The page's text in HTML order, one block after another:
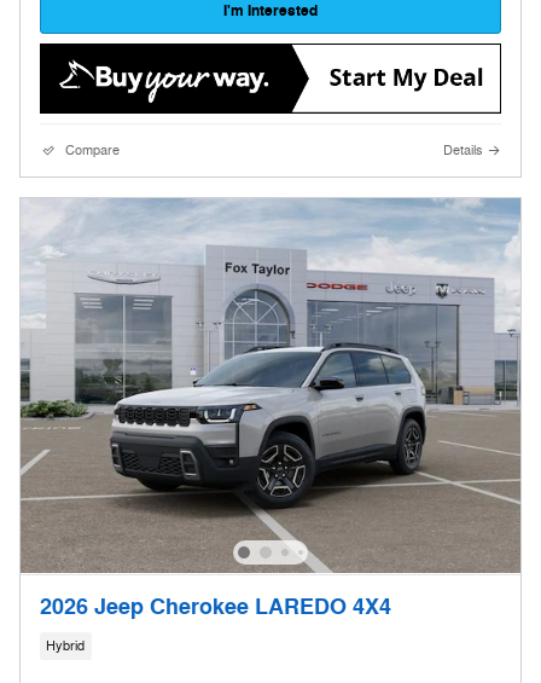
I'm Interested
Compare Details
2026 Jeep Cherokee LAREDO 4X4
Hybrid